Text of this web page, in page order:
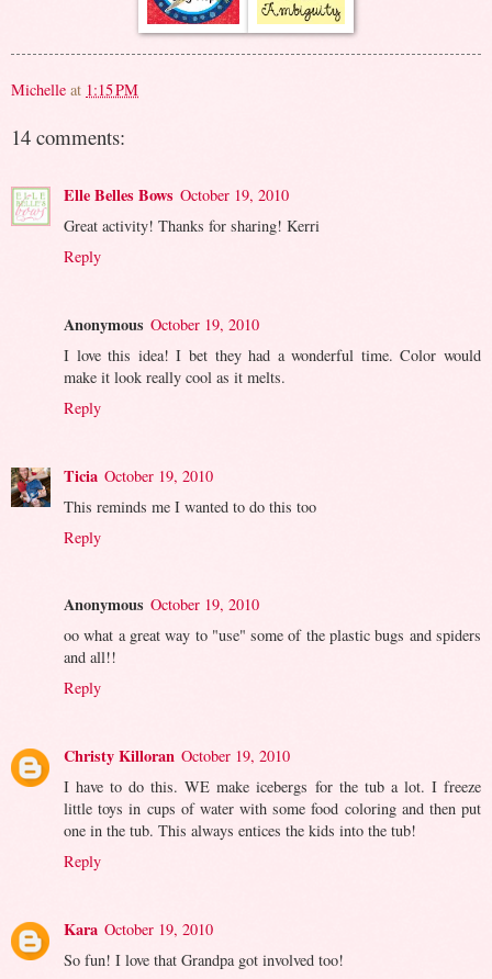
Michelle at 1:15 PM
14 comments:
Elle Belles Bows October 19, 2010
Great activity! Thanks for sharing! Kerri
Reply
Anonymous October 19, 2010
I love this idea! I bet they had a wonderful time. Color would
make it look really cool as it melts.
Reply
Ticia October 19, 2010
This reminds me I wanted to do this too
Reply
Anonymous October 19, 2010
oo what a great way to "use" some of the plastic bugs and spiders
and all!!
Reply
Christy Killoran October 19, 2010
I have to do this. WE make icebergs for the tub a lot. I freeze
little toys in cups of water with some food coloring and then put
one in the tub. This always entices the kids into the tub!
Reply
Kara October 19, 2010
So fun! I love that Grandpa got involved too!